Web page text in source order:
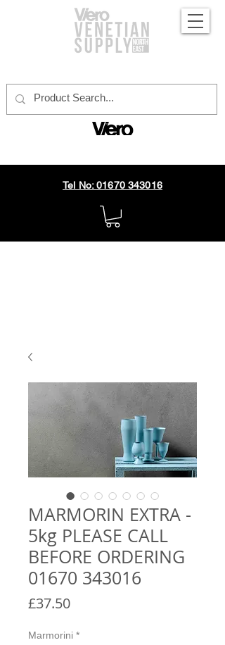
Tel No: 01670 343016
MARMORIN EXTRA -
5kg PLEASE CALL
BEFORE ORDERING
01670 343016
£37.50Price
Marmorini *